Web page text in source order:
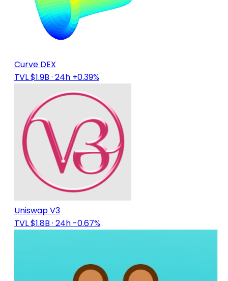
Curve DEX
TVL $1.9B · 24h +0.39%
Uniswap V3
TVL $1.8B · 24h -0.67%